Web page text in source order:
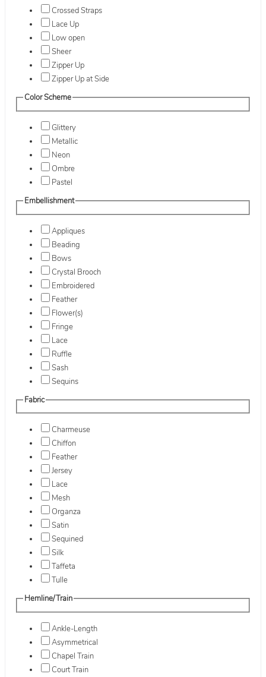
Crossed Straps
Lace Up
Low open
Sheer
Zipper Up
Zipper Up at Side
Color Scheme
Glittery
Metallic
Neon
Ombre
Pastel
Embellishment
Appliques
Beading
Bows
Crystal Brooch
Embroidered
Feather
Flower(s)
Fringe
Lace
Ruffle
Sash
Sequins
Fabric
Charmeuse
Chiffon
Feather
Jersey
Lace
Mesh
Organza
Satin
Sequined
Silk
Taffeta
Tulle
Hemline/Train
Ankle-Length
Asymmetrical
Chapel Train
Court Train